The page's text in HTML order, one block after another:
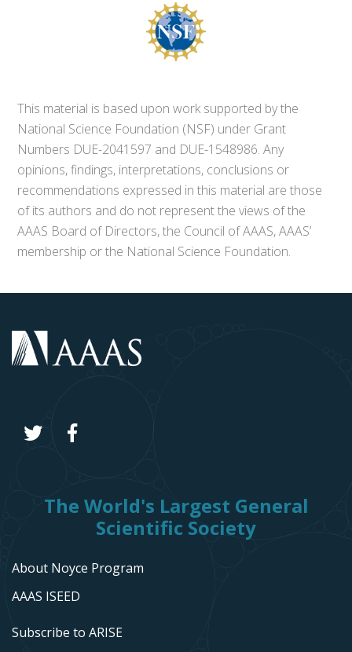
This material is based upon work supported by the
National Science Foundation (NSF) under Grant
Numbers DUE-2041597 and DUE-1548986. Any
opinions, findings, interpretations, conclusions or
recommendations expressed in this material are those
of its authors and do not represent the views of the
AAAS Board of Directors, the Council of AAAS, AAAS’
membership or the National Science Foundation.
The World's Largest General
Scientific Society
About Noyce Program
AAAS ISEED
Subscribe to ARISE